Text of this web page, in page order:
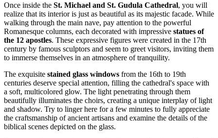
Once inside the St. Michael and St. Gudula Cathedral, you will
realize that its interior is just as beautiful as its majestic facade. While
walking through the main nave, pay attention to the powerful
Romanesque columns, each decorated with impressive statues of
the 12 apostles. These expressive figures were created in the 17th
century by famous sculptors and seem to greet visitors, inviting them
to immerse themselves in an atmosphere of tranquility.
The exquisite stained glass windows from the 16th to 19th
centuries deserve special attention, filling the cathedral's space with
a soft, multicolored glow. The light penetrating through them
beautifully illuminates the choirs, creating a unique interplay of light
and shadow. Try to linger here for a few minutes to fully appreciate
the craftsmanship of ancient artisans and examine the details of the
biblical scenes depicted on the glass.